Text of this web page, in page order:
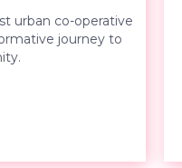
urban co-operative
journey to